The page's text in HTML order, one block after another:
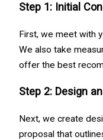
Step 1: Initial
First, we meet with
We also take
offer the best
Step 2: Design
Next, we create
proposal that